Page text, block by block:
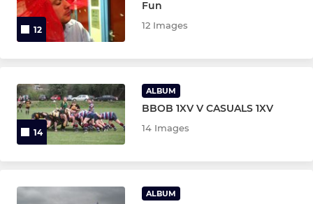
12
Fun
12 Images
14
ALBUM
BBOB 1XV V CASUALS 1XV
14 Images
ALBUM